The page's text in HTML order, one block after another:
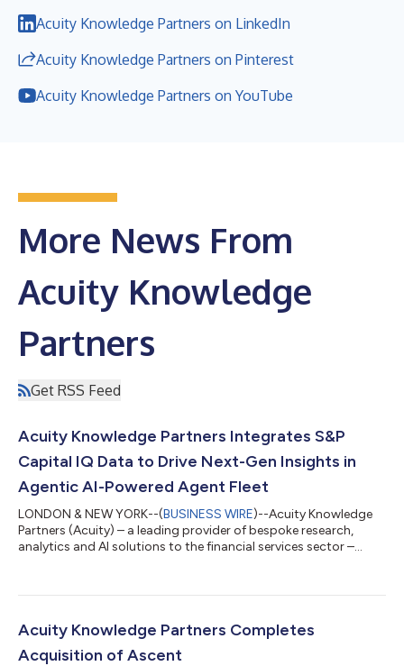
Acuity Knowledge Partners on LinkedIn
Acuity Knowledge Partners on Pinterest
Acuity Knowledge Partners on YouTube
More News From
Acuity Knowledge
Partners
Get RSS Feed
Acuity Knowledge Partners Integrates S&P
Capital IQ Data to Drive Next-Gen Insights in
Agentic AI-Powered Agent Fleet
LONDON & NEW YORK--(BUSINESS WIRE)--Acuity Knowledge
Partners (Acuity) – a leading provider of bespoke research,
analytics and AI solutions to the financial services sector –
brings company intelligence, financials, estimates, transactions
the same real-time updates and global coverage available on
Acuity Knowledge Partners Completes
Acquisition of Ascent